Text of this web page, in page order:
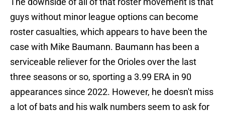
guys without minor league options can become
roster casualties, which appears to have been the
case with Mike Baumann. Baumann has been a
serviceable reliever for the Orioles over the last
three seasons or so, sporting a 3.99 ERA in 90
appearances since 2022. However, he doesn't miss
a lot of bats and his walk numbers seem to ask for